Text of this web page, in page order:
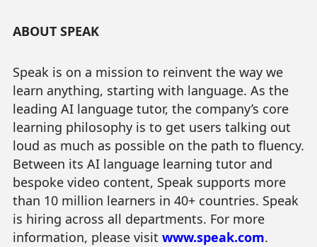
ABOUT SPEAK
Speak is on a mission to reinvent the way we
learn anything, starting with language. As the
leading AI language tutor, the company’s core
learning philosophy is to get users talking out
loud as much as possible on the path to fluency.
Between its AI language learning tutor and
bespoke video content, Speak supports more
than 10 million learners in 40+ countries. Speak
is hiring across all departments. For more
information, please visit www.speak.com.